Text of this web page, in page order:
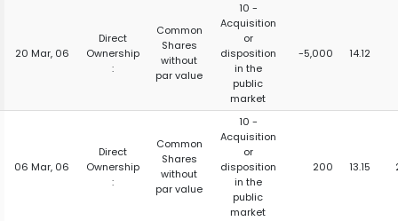
20 Mar, 06
Direct
Ownership
:
Common
Shares
without
par value
10 -
Acquisition
or
disposition
in the
public
market
-5,000 14.12
06 Mar, 06
Direct
Ownership
:
Common
Shares
without
par value
10 -
Acquisition
or
disposition
in the
public
market
200 13.15